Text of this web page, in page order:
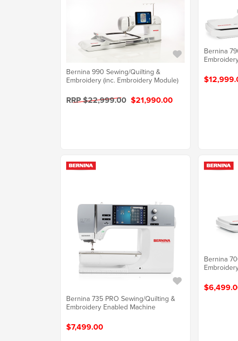
Bernina 990 Sewing/Quilting &
Embroidery (inc. Embroidery Module)
RRP $22,999.00 $21,990.00
Bernina
Bernina 735 PRO Sewing/Quilting &
Embroidery Enabled Machine
$7,499.00
Bernina